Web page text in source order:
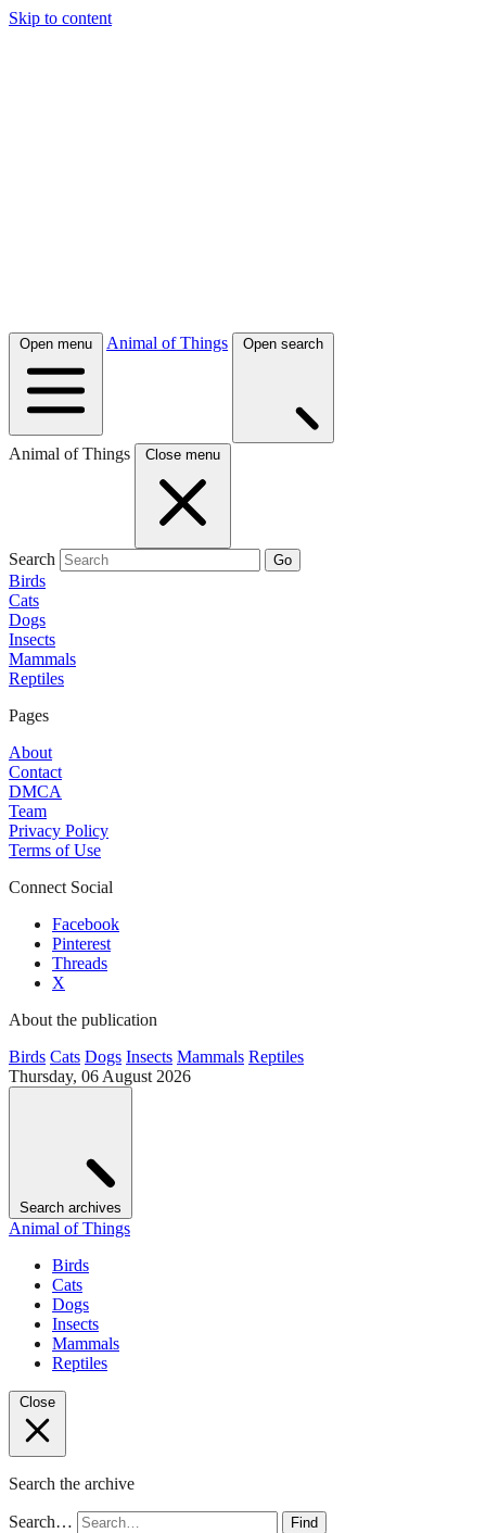
Skip to content
Open menu Animal of Things Open search
Animal of Things Close menu
Search Go
Birds
Cats
Dogs
Insects
Mammals
Reptiles
Pages
About
Contact
DMCA
Team
Privacy Policy
Terms of Use
Connect Social
Facebook
Pinterest
Threads
X
About the publication
Birds Cats Dogs Insects Mammals Reptiles
Thursday, 06 August 2026
Search archives
Animal of Things
Birds
Cats
Dogs
Insects
Mammals
Reptiles
Close
Search the archive
Search… Find